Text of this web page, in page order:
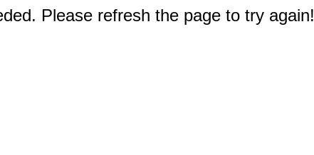
Please refresh the page to try again!